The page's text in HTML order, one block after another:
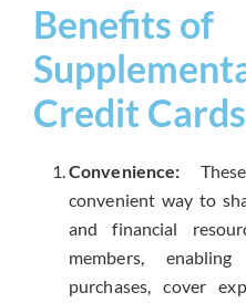
Benefits of
Credit Cards
Convenience:
convenient way to
and financial
members,
purchases, cover